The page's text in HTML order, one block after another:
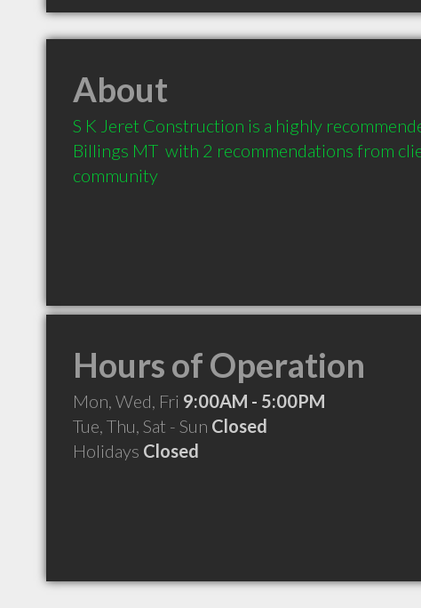
About
S K Jeret Construction is a highly
Billings MT  with 2 recommendations from
community
Hours of Operation
Mon, Wed, Fri 9:00AM - 5:00PM
Tue, Thu, Sat - Sun Closed
Holidays Closed